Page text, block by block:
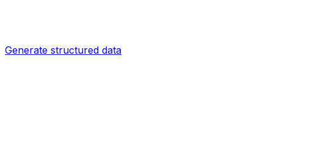
Generate structured data